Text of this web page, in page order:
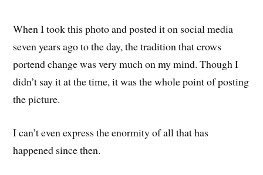
When I took this photo and posted it on social media
seven years ago to the day, the tradition that crows
portend change was very much on my mind. Though I
didn’t say it at the time, it was the whole point of posting
the picture.
I can’t even express the enormity of all that has
happened since then.